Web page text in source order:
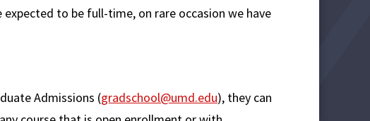
to be full-time, on rare occasion we have
Admissions (gradschool@umd.edu), they can